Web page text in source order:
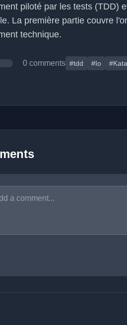
piloté par les tests (TDD)
La première partie couvre
technique.
0 comments #tdd #Io